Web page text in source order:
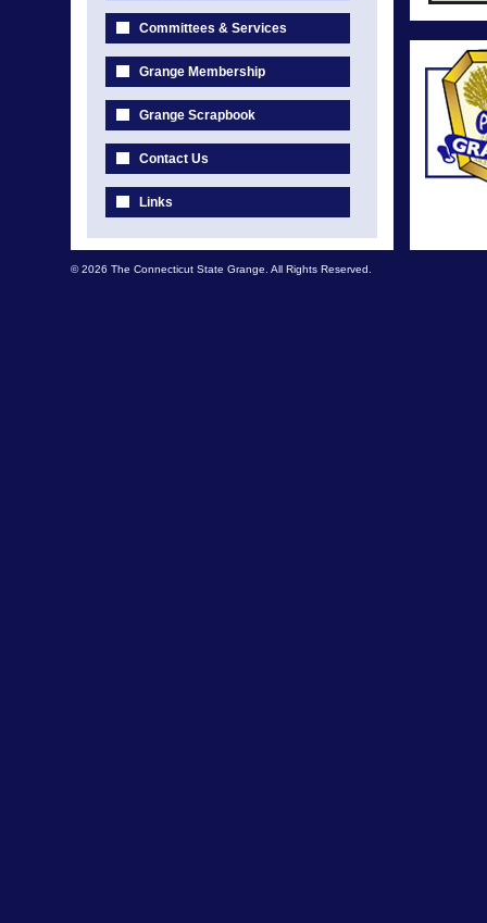
Committees & Services
Grange Membership
Grange Scrapbook
Contact Us
Links
© 2026 The Connecticut State Grange. All Rights Reserved.